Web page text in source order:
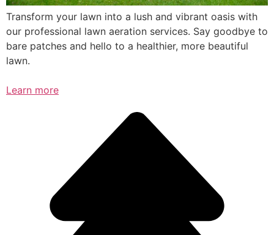
Transform your lawn into a lush and vibrant oasis with
our professional lawn aeration services. Say goodbye to
bare patches and hello to a healthier, more beautiful
lawn.
Learn more